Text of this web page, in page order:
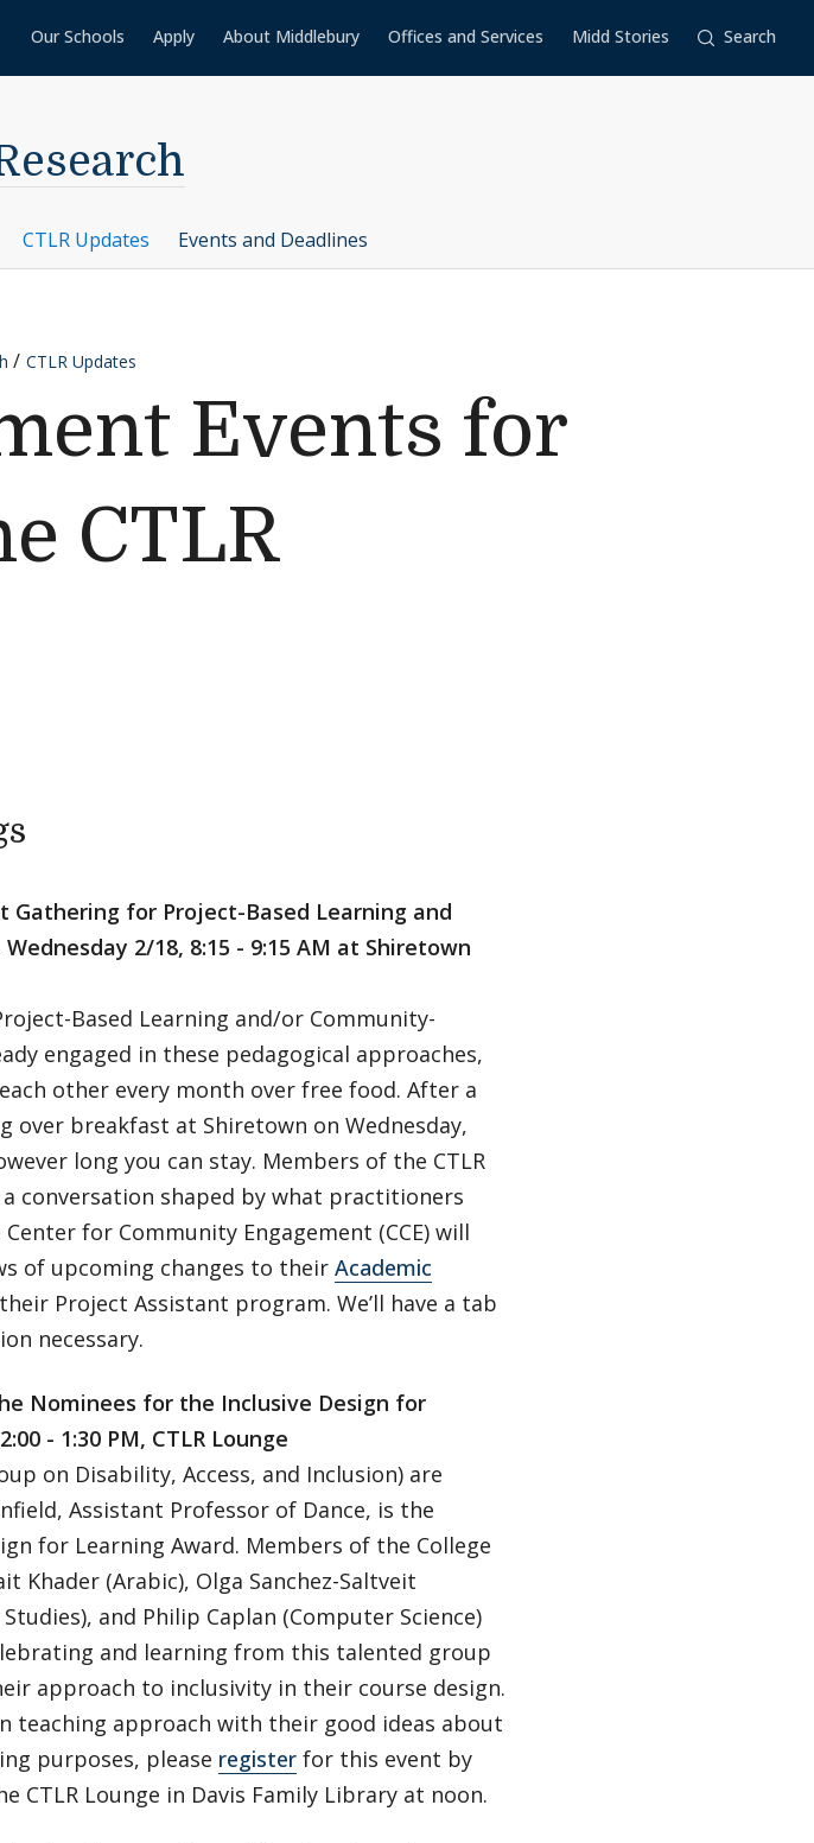
Our Schools Apply About Middlebury Offices and Services Midd Stories Search
CTLR Updates Events and Deadlines
CTLR Updates
Events for
CTLR
for Project-Based Learning and
2/18, 8:15 - 9:15 AM at Shiretown
Based Learning and/or Community-
engaged in these pedagogical approaches,
other every month over free food. After a
over breakfast at Shiretown on Wednesday,
long you can stay. Members of the CTLR
conversation shaped by what practitioners
for Community Engagement (CCE) will
of upcoming changes to their Academic
Project Assistant program. We’ll have a tab
necessary.
Nominees for the Inclusive Design for
- 1:30 PM, CTLR Lounge
on Disability, Access, and Inclusion) are
Assistant Professor of Dance, is the
for Learning Award. Members of the College
Khader (Arabic), Olga Sanchez-Saltveit
and Philip Caplan (Computer Science)
and learning from this talented group
approach to inclusivity in their course design.
teaching approach with their good ideas about
purposes, please register for this event by
CTLR Lounge in Davis Family Library at noon.